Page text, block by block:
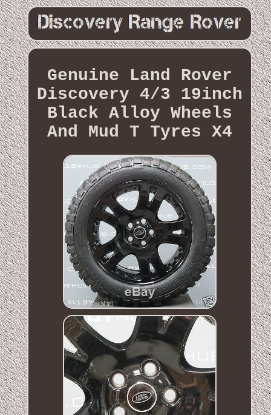
Genuine Land Rover
Discovery 4/3 19inch
Black Alloy Wheels
And Mud T Tyres X4